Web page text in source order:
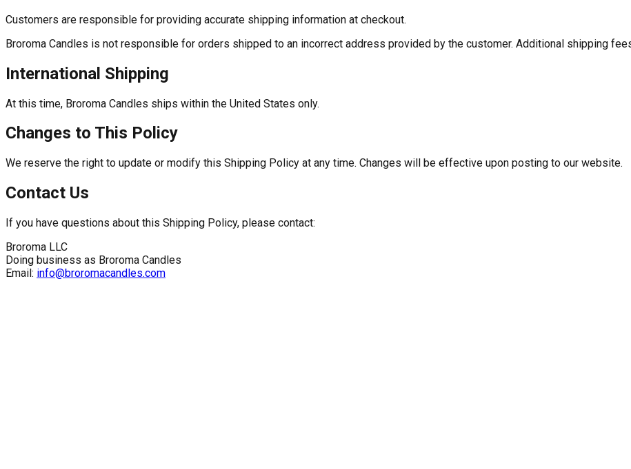
Customers are responsible for providing accurate shipping information at checkout.
Broroma Candles is not responsible for orders shipped to an incorrect address provided by the customer. Additional shipping
International Shipping
At this time, Broroma Candles ships within the United States only.
Changes to This Policy
We reserve the right to update or modify this Shipping Policy at any time. Changes will be effective upon posting to our website.
Contact Us
If you have questions about this Shipping Policy, please contact:
Broroma LLC
Doing business as Broroma Candles
Email: info@broromacandles.com